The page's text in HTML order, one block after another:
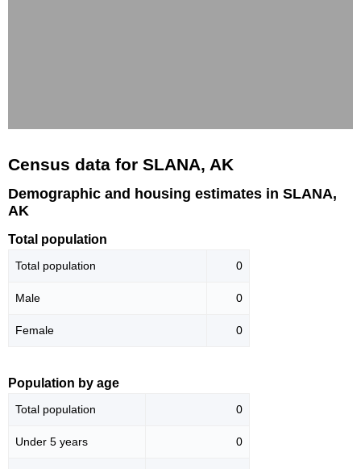
Census data for SLANA, AK
Demographic and housing estimates in SLANA,
AK
Total population
Total population 0
Male 0
Female 0
Population by age
Total population 0
Under 5 years 0